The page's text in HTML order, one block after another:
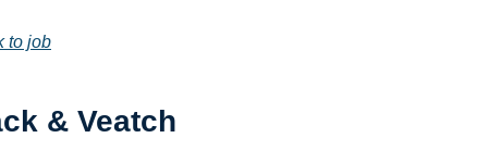
to job
& Veatch